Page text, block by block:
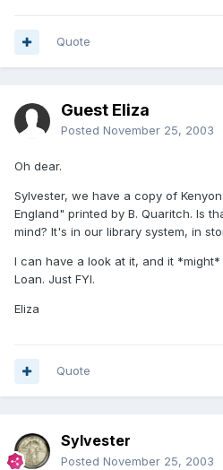
Quote
Guest Eliza
Posted November 25, 2003
Oh dear.
Sylvester, we have a copy of
England" printed by B. Quaritch. Is
mind? It's in our library system, in
I can have a look at it, and it
Loan. Just FYI.
Eliza
Quote
Sylvester
Posted November 25, 2003